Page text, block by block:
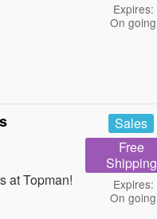
Expires:
On going
at Topman!
Sales
Free
Shipping
Expires:
On going